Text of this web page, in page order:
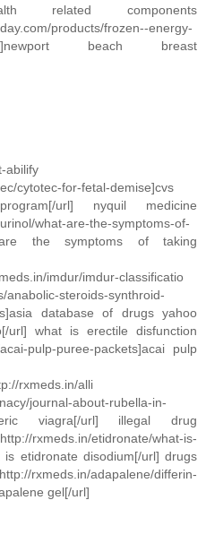
related components
products/frozen--energy-
beach breast
abilify
cytotec-for-fetal-demise]cvs
url] nyquil medicine
what-are-the-symptoms-of-
are the symptoms of taking
imdur/imdur-classificatio
anabolic-steroids-synthroid-
database of drugs yahoo
url] what is erectile disfunction
pulp-puree-packets]acai pulp
rxmeds.in/alli
journal-about-rubella-in-
viagra[/url] illegal drug
rxmeds.in/etidronate/what-is-
is etidronate disodium[/url] drugs
adapalene/differin-
gel[/url]